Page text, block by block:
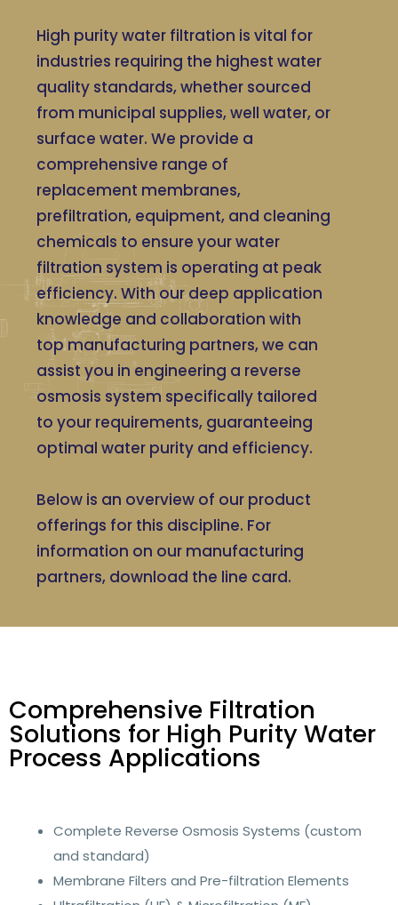
High purity water filtration is vital for
industries requiring the highest water
quality standards, whether sourced
from municipal supplies, well water, or
surface water. We provide a
comprehensive range of
replacement membranes,
prefiltration, equipment, and cleaning
chemicals to ensure your water
filtration system is operating at peak
efficiency. With our deep application
knowledge and collaboration with
top manufacturing partners, we can
assist you in engineering a reverse
osmosis system specifically tailored
to your requirements, guaranteeing
optimal water purity and efficiency.
Below is an overview of our product
offerings for this discipline. For
information on our manufacturing
partners, download the line card.
Comprehensive Filtration
Solutions for High Purity Water
Process Applications
Complete Reverse Osmosis Systems (custom
and standard)
Membrane Filters and Pre-filtration Elements